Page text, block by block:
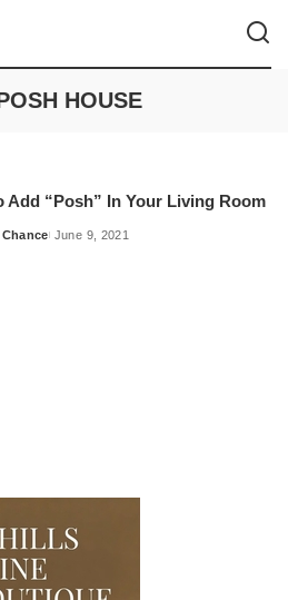
HOUSE
Add “Posh” In Your Living Room
June 9, 2021